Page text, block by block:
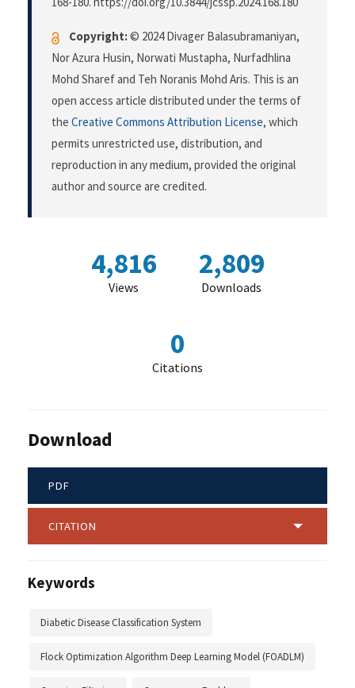
Copyright:© 2024 Divager Balasubramaniyan,
Nor Azura Husin, Norwati Mustapha, Nurfadhlina
Mohd Sharef and Teh Noranis Mohd Aris. This is an
open access article distributed under the terms of
the Creative Commons Attribution License, which
permits unrestricted use, distribution, and
reproduction in any medium, provided the original
author and source are credited.
4,816
Views
2,809
Downloads
0
Citations
Download
PDF
CITATION
Keywords
Diabetic Disease Classification System
Flock Optimization Algorithm Deep Learning Model (FOADLM)